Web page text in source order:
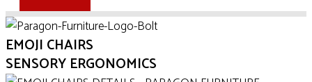
EMOJI CHAIRS
SENSORY ERGONOMICS